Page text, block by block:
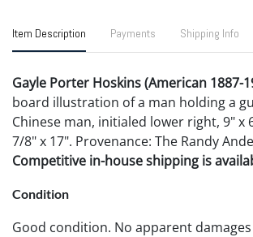
Item Description Payments Shipping Info
Gayle Porter Hoskins (American 1887-
board illustration of a man holding a
Chinese man, initialed lower right, 9" x
7/8" x 17". Provenance: The Randy
Competitive in-house shipping is
Condition
Good condition. No apparent